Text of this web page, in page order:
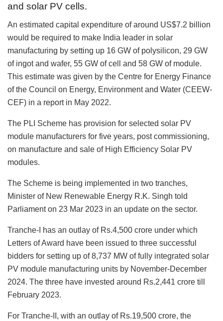
and solar PV cells.
An estimated capital expenditure of around US$7.2 billion
would be required to make India leader in solar
manufacturing by setting up 16 GW of polysilicon, 29 GW
of ingot and wafer, 55 GW of cell and 58 GW of module.
This estimate was given by the Centre for Energy Finance
of the Council on Energy, Environment and Water (CEEW-
CEF) in a report in May 2022.
The PLI Scheme has provision for selected solar PV
module manufacturers for five years, post commissioning,
on manufacture and sale of High Efficiency Solar PV
modules.
The Scheme is being implemented in two tranches,
Minister of New Renewable Energy R.K. Singh told
Parliament on 23 Mar 2023 in an update on the sector.
Tranche-I has an outlay of Rs.4,500 crore under which
Letters of Award have been issued to three successful
bidders for setting up of 8,737 MW of fully integrated solar
PV module manufacturing units by November-December
2024. The three have invested around Rs.2,441 crore till
February 2023.
For Tranche-II, with an outlay of Rs.19,500 crore, the